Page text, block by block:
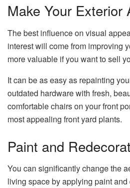
Make Your Exterior
The best influence on visual
interest will come from improving
more valuable if you want to sell
It can be as easy as repainting
outdated hardware with fresh,
comfortable chairs on your front
most appealing front yard plants.
Paint and
You can significantly change the
living space by applying paint